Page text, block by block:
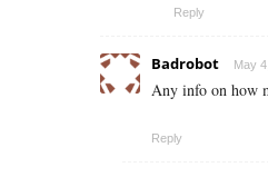
Reply
Badrobot May
Any info on how
Reply